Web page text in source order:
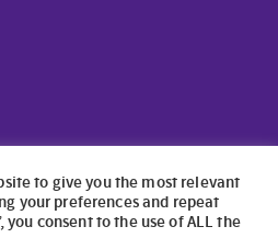
to give you the most relevant
your preferences and repeat
you consent to the use of ALL the